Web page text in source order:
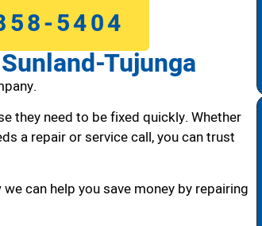
5404
Tujunga
they need to be fixed quickly. Whether
a repair or service call, you can trust
can help you save money by repairing